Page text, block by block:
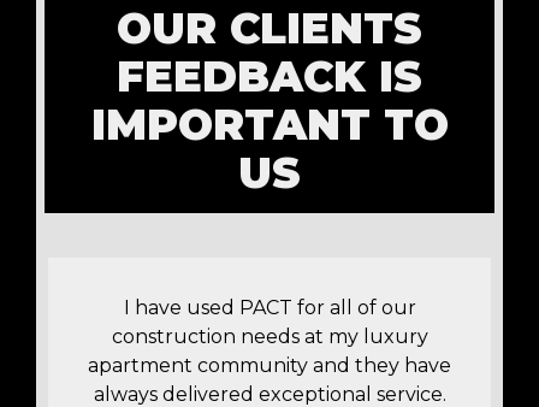
OUR CLIENTS
FEEDBACK IS
IMPORTANT TO
US
I have used PACT for all of our
construction needs at my luxury
apartment community and they have
always delivered exceptional service.